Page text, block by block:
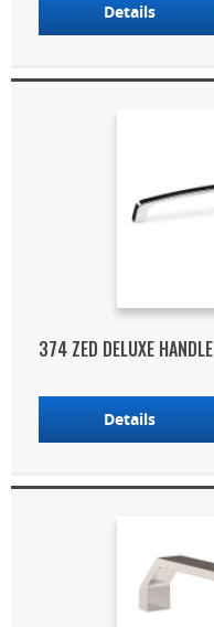
Details
374 ZED DELUXE HANDLE
Details